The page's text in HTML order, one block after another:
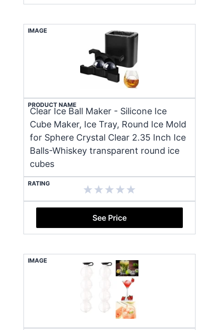
IMAGE
PRODUCT NAME
Clear Ice Ball Maker - Silicone Ice
Cube Maker, Ice Tray, Round Ice Mold
for Sphere Crystal Clear 2.35 Inch Ice
Balls-Whiskey transparent round ice
cubes
RATING
See Price
IMAGE